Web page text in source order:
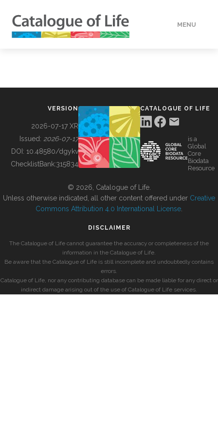
MENU
BUILDING COL
VERSION
2026-07-17 XR
Issued: 2026-07-17
DOI: 10.48580/dgykv
ChecklistBank:315834
CATALOGUE OF LIFE
is a
Global
Core
Biodata
Resource
© 2026, Catalogue of Life.
Unless otherwise indicated, all other content offered under Creative
Commons Attribution 4.0 International License
DISCLAIMER
The Catalogue of Life cannot guarantee the accuracy or completeness of the
information in the Catalogue of Life.
Be aware that the Catalogue of Life is still incomplete and undoubtedly contains
errors.
Catalogue of Life, nor any contributing database can be made liable for any direct or
indirect damage arising out of the use of Catalogue of Life services.